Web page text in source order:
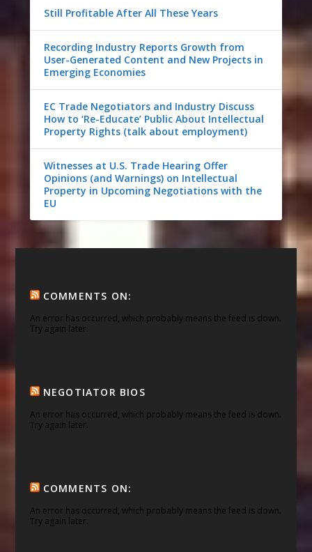
Still Profitable After All These Years
Recording Industry Reports Growth from
User-Generated Content and New Projects in
Emerging Economies
EC Trade Negotiators and Industry Discuss
How to ‘Re-Educate’ Public About Intellectual
Property Rights (talk about employment)
Witnesses at U.S. Trade Hearing Offer
Opinions (and Warnings) on Intellectual
Property in Upcoming Negotiations with the
EU
COMMENTS ON:
An error has occurred, which probably means the feed is down.
Try again later.
NEGOTIATOR BIOS
An error has occurred, which probably means the feed is down.
Try again later.
COMMENTS ON:
An error has occurred, which probably means the feed is down.
Try again later.